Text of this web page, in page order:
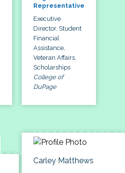
Representative
Executive
Director, Student
Financial
Assistance,
Veteran Affairs,
Scholarships
College of
DuPage
Carley Matthews